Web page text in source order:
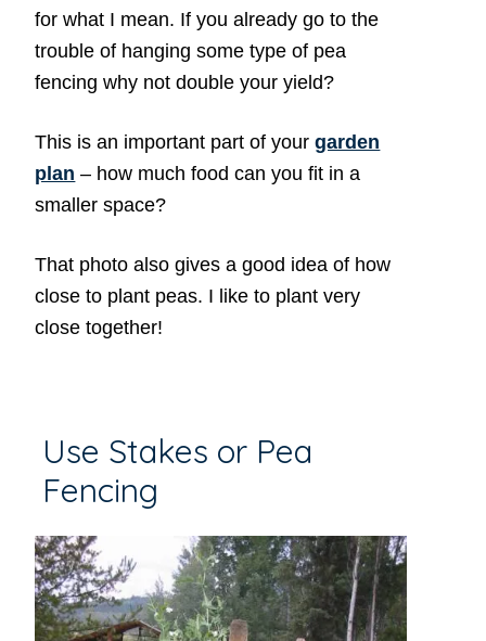
for what I mean. If you already go to the
trouble of hanging some type of pea
fencing why not double your yield?
This is an important part of yourgarden
plan – how much food can you fit in a
smaller space?
That photo also gives a good idea of how
close to plant peas. I like to plant very
close together!
Use Stakes or Pea
Fencing